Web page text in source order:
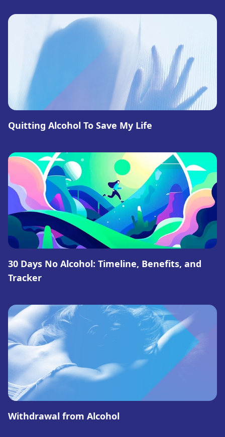
Quitting Alcohol To Save My Life
30 Days No Alcohol: Timeline, Benefits, and
Tracker
Withdrawal from Alcohol